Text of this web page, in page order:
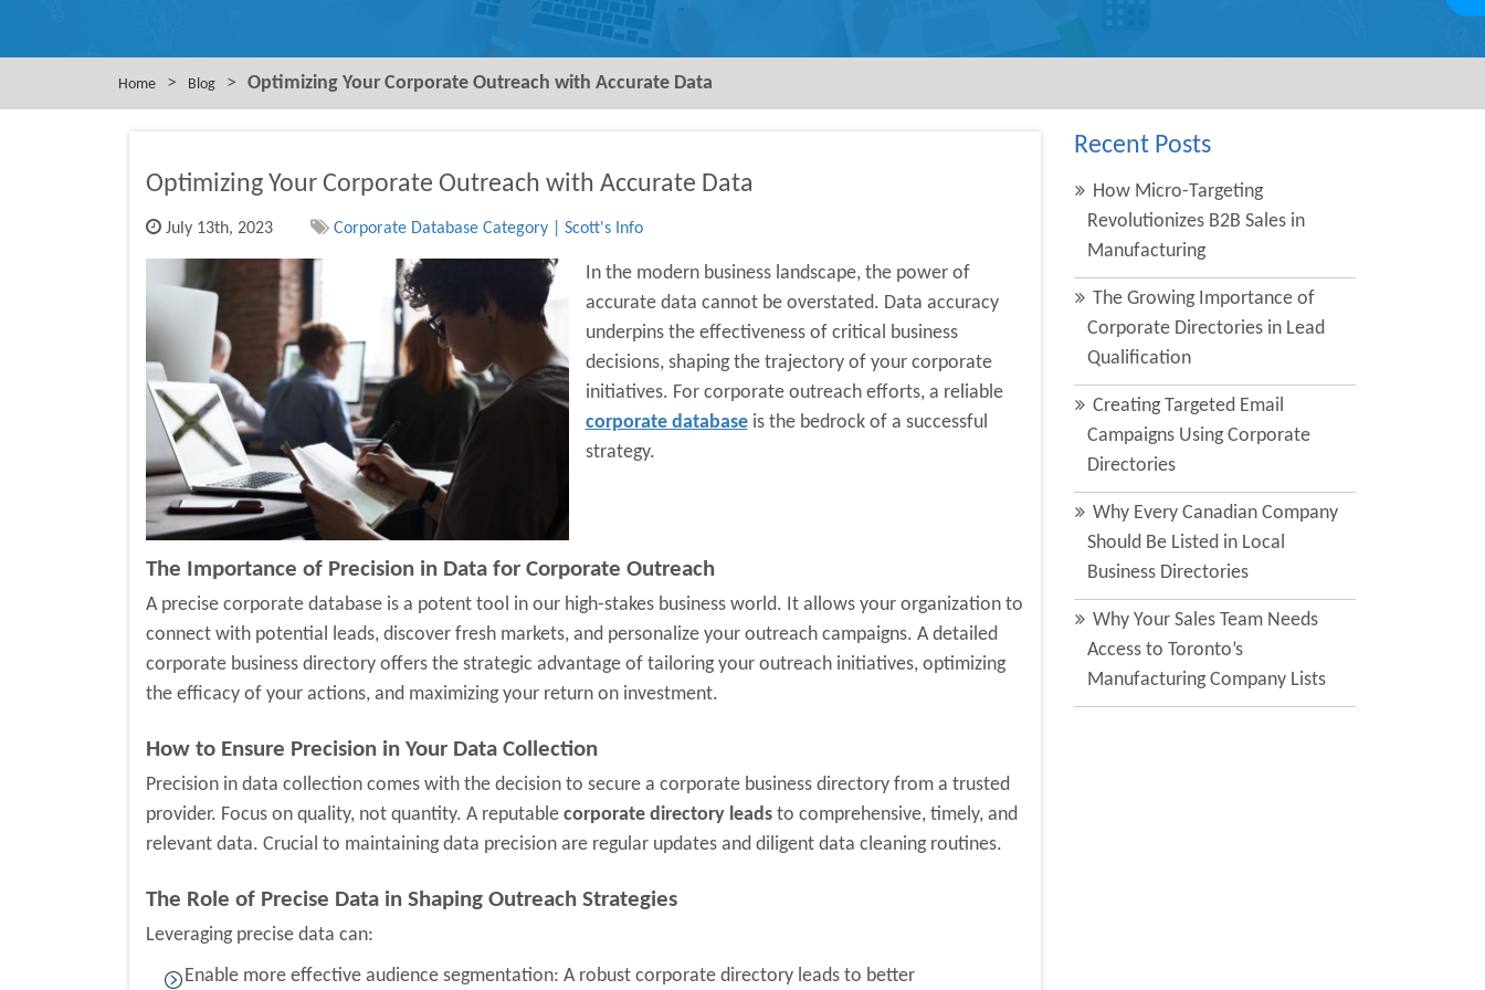
Home > Blog > Optimizing Your Corporate Outreach with Accurate Data
Optimizing Your Corporate Outreach with Accurate Data
July 13th, 2023 Corporate Database Category | Scott's Info
In the modern business landscape, the power of
accurate data cannot be overstated. Data accuracy
underpins the effectiveness of critical business
decisions, shaping the trajectory of your corporate
initiatives. For corporate outreach efforts, a reliable
corporate databaseis the bedrock of a successful
strategy.
The Importance of Precision in Data for Corporate Outreach
A precise corporate database is a potent tool in our high-stakes business world. It allows your organization to
connect with potential leads, discover fresh markets, and personalize your outreach campaigns. A detailed
corporate business directory offers the strategic advantage of tailoring your outreach initiatives, optimizing
the efficacy of your actions, and maximizing your return on investment.
How to Ensure Precision in Your Data Collection
Precision in data collection comes with the decision to secure a corporate business directory from a trusted
provider. Focus on quality, not quantity. A reputable corporate directory leads to comprehensive, timely, and
relevant data. Crucial to maintaining data precision are regular updates and diligent data cleaning routines.
The Role of Precise Data in Shaping Outreach Strategies
Leveraging precise data can:
Enable more effective audience segmentation: A robust corporate directory leads to better
Recent Posts
How Micro-Targeting
Revolutionizes B2B Sales in
Manufacturing
The Growing Importance of
Corporate Directories in Lead
Qualification
Creating Targeted Email
Campaigns Using Corporate
Directories
Why Every Canadian Company
Should Be Listed in Local
Business Directories
Why Your Sales Team Needs
Access to Toronto’s
Manufacturing Company Lists